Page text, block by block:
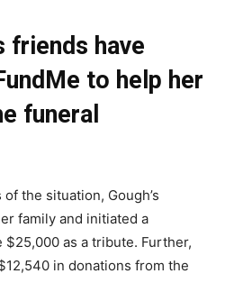
friends have
to help her
funeral
the situation, Gough’s
family and initiated a
as a tribute. Further,
in donations from the